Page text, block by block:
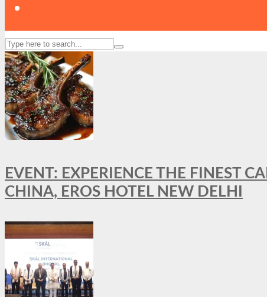
EVENT: EXPERIENCE THE FINEST
CHINA, EROS HOTEL NEW DELHI